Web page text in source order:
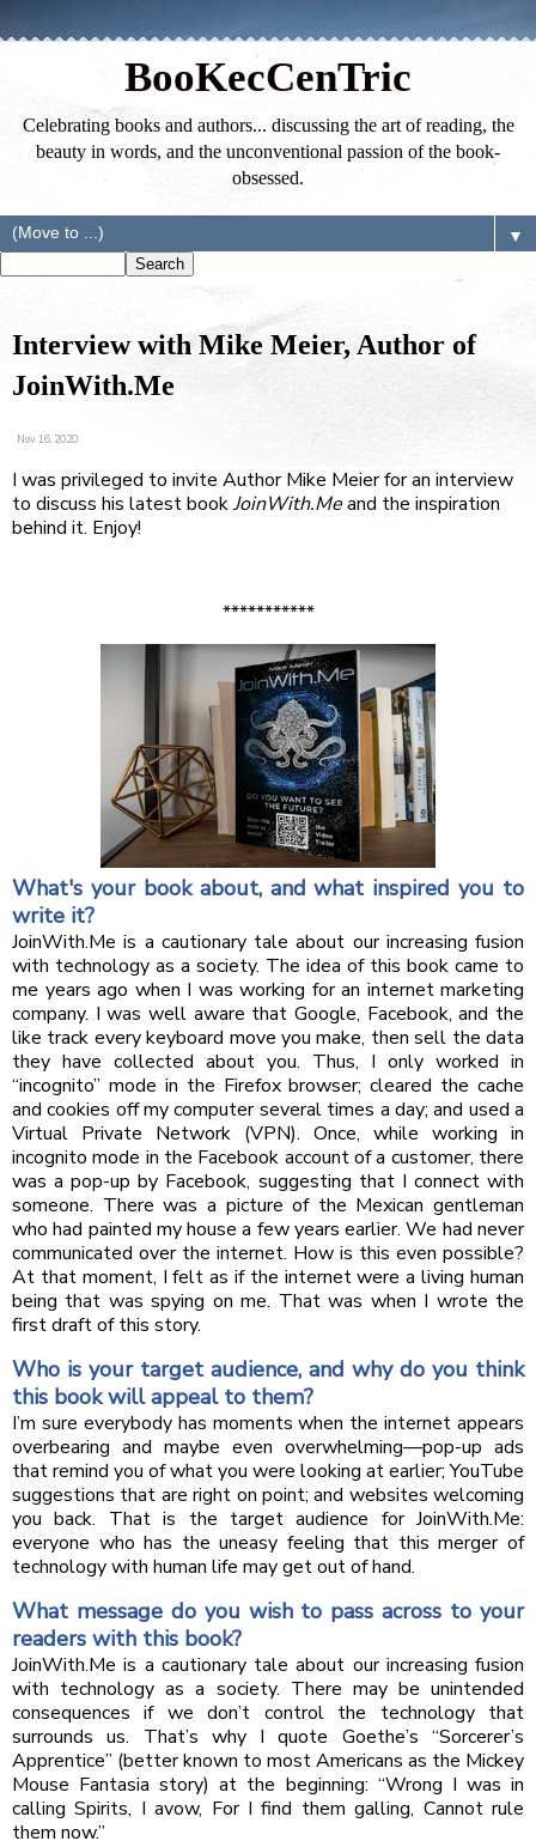
BooKecCenTric
Celebrating books and authors... discussing the art of reading, the
beauty in words, and the unconventional passion of the book-
obsessed.
▼
Interview with Mike Meier, Author of
JoinWith.Me
Nov 16, 2020
I was privileged to invite AuthorMike Meierfor an interview
to discuss his latest bookJoinWith.Meand the inspiration
behind it. Enjoy!
***********
What's your book about, and what inspired you to
write it?
JoinWith.Me is a cautionary tale about our increasing fusion
with technology as a society. The idea of this book came to
me years ago when I was working for an internet marketing
company. I was well aware that Google, Facebook, and the
like track every keyboard move you make, then sell the data
they have collected about you. Thus, I only worked in
“incognito” mode in the Firefox browser; cleared the cache
and cookies off my computer several times a day; and used a
Virtual Private Network (VPN). Once, while working in
incognito mode in the Facebook account of a customer, there
was a pop-up by Facebook, suggesting that I connect with
someone. There was a picture of the Mexican gentleman
who had painted my house a few years earlier. We had never
communicated over the internet. How is this even possible?
At that moment, I felt as if the internet were a living human
being that was spying on me. That was when I wrote the
first draft of this story.
Who is your target audience, and why do you think
this book will appeal to them?
I’m sure everybody has moments when the internet appears
overbearing and maybe even overwhelming—pop-up ads
that remind you of what you were looking at earlier; YouTube
suggestions that are right on point; and websites welcoming
you back. That is the target audience for JoinWith.Me:
everyone who has the uneasy feeling that this merger of
technology with human life may get out of hand.
What message do you wish to pass across to your
readers with this book?
JoinWith.Me is a cautionary tale about our increasing fusion
with technology as a society. There may be unintended
consequences if we don’t control the technology that
surrounds us. That’s why I quote Goethe’s “Sorcerer’s
Apprentice” (better known to most Americans as the Mickey
Mouse Fantasia story) at the beginning: “Wrong I was in
calling Spirits, I avow, For I find them galling, Cannot rule
them now.”